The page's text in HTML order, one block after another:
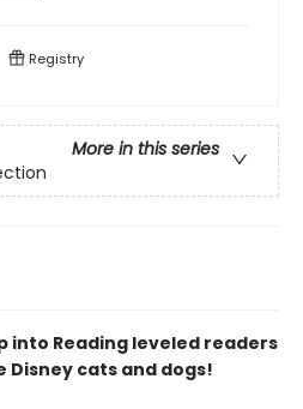
Registry
More in this series
into Reading leveled readers
cats and dogs!